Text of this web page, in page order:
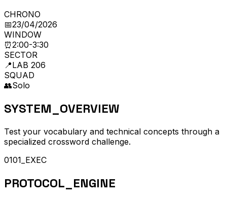
CHRONO
📅23/04/2026
WINDOW
⏰2:00-3:30
SECTOR
📍LAB 206
SQUAD
👥Solo
SYSTEM_OVERVIEW
Test your vocabulary and technical concepts through a
specialized crossword challenge.
0101_EXEC
PROTOCOL_ENGINE